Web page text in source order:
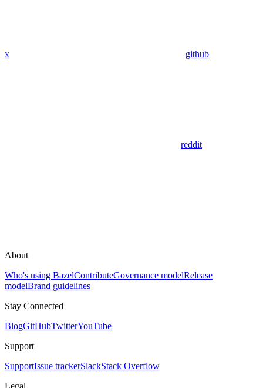
x github
reddit
About
Who's using BazelContributeGovernance modelRelease
modelBrand guidelines
Stay Connected
BlogGitHubTwitterYouTube
Support
SupportIssue trackerSlackStack Overflow
Legal